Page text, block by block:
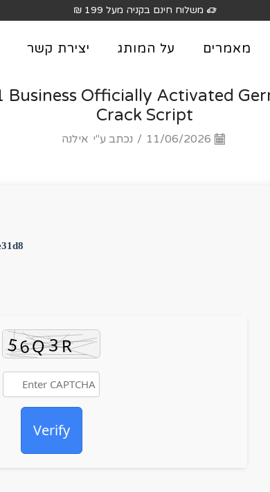
בקניה מעל 199 ₪
מאמרים על המותג יצירת קשר
Officially Activated
Crack Script
/ נכתב ע"י אילנה
Verify